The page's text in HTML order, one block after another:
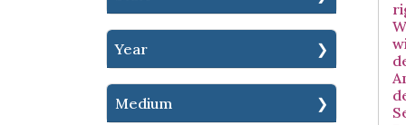
Year
Medium